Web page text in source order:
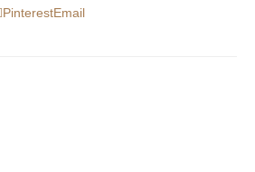
PinterestEmail